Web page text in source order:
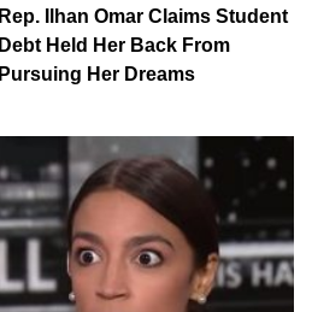
Rep. Ilhan Omar Claims Student
Debt Held Her Back From
Pursuing Her Dreams